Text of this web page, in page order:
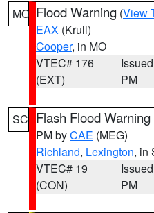
MO Flood Warning (View
EAX (Krull)
Cooper, in MO
VTEC# 176
(EXT)
PM
SC Flash Flood Warning
PM byCAE (MEG)
Richland, Lexington, in
VTEC# 19
(CON)
PM